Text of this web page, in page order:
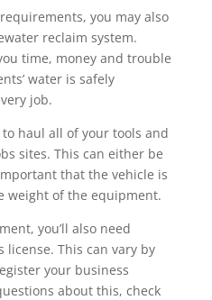
you may also
reclaim system.
time, money and trouble
water is safely
job.
to haul all of your tools and
sites. This can either be
that the vehicle is
weight of the equipment.
you’ll also need
license. This can vary by
your business
about this, check